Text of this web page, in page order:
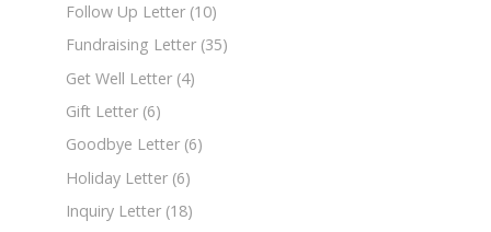
Follow Up Letter (10)
Fundraising Letter (35)
Get Well Letter (4)
Gift Letter (6)
Goodbye Letter (6)
Holiday Letter (6)
Inquiry Letter (18)